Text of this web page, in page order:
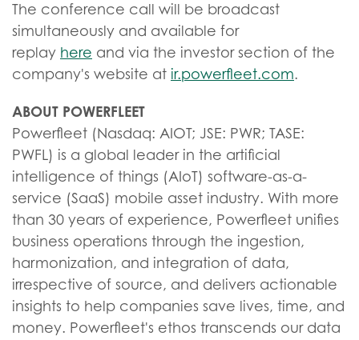
The conference call will be broadcast
simultaneously and available for
replay here and via the investor section of the
company's website at ir.powerfleet.com.
ABOUT POWERFLEET
Powerfleet (Nasdaq: AIOT; JSE: PWR; TASE:
PWFL) is a global leader in the artificial
intelligence of things (AIoT) software-as-a-
service (SaaS) mobile asset industry. With more
than 30 years of experience, Powerfleet unifies
business operations through the ingestion,
harmonization, and integration of data,
irrespective of source, and delivers actionable
insights to help companies save lives, time, and
money. Powerfleet's ethos transcends our data